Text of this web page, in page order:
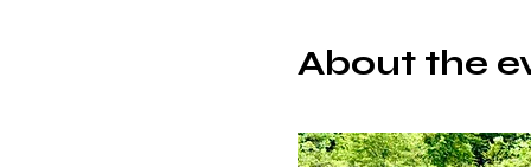
About the